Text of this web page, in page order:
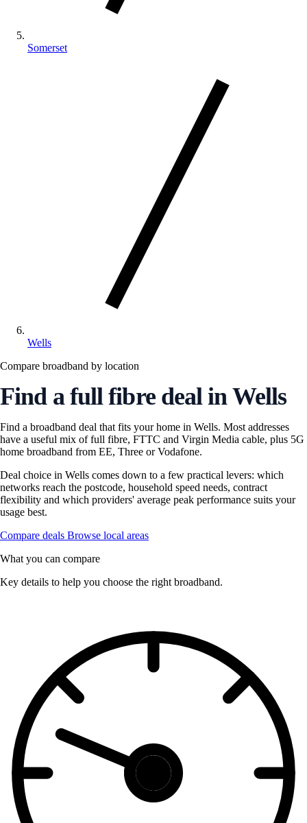
Somerset
Wells
Compare broadband by location
Find a full fibre deal in Wells
Find a broadband deal that fits your home in Wells. Most addresses
have a useful mix of full fibre, FTTC and Virgin Media cable, plus 5G
home broadband from EE, Three or Vodafone.
Deal choice in Wells comes down to a few practical levers: which
networks reach the postcode, household speed needs, contract
flexibility and which providers' average peak performance suits your
usage best.
Compare deals Browse local areas
What you can compare
Key details to help you choose the right broadband.